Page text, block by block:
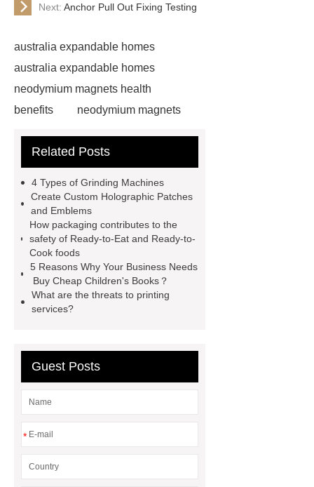
Next: Anchor Pull Out Fixing Testing
australia expandable homes
australia expandable homes
neodymium magnets health
benefits
neodymium magnets
magnets health benefits
machine
automotive valve
grinding machine
machine price
Semi-Trailer
Exporter
Exporter
mysql backup to s3
mysql backup to s3
what is a
baskets
wholesale metal storage
baskets
Related Posts
4 Types of Grinding Machines
Create Custom Holographic Patches
and Emblems
How packaging contributes to the
safety of Ready-to-Eat and Ready-to-
Cook foods
5 Reasons Why Your Business Needs
Buy Cheap Children's Books？
What are the threats to printing
services?
Guest Posts
*